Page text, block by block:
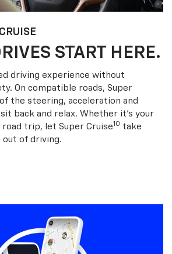
START HERE.
driving experience without
On compatible roads, Super
the steering, acceleration and
back and relax. Whether it’s your
trip, let Super Cruise10 take
of driving.